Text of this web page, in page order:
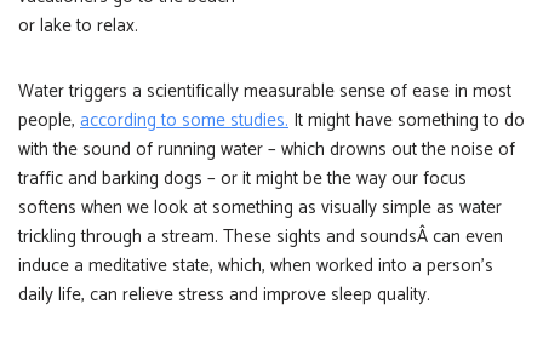
or lake to relax.
Water triggers a scientifically measurable sense of ease in most
people, according to some studies. It might have something to do
with the sound of running water – which drowns out the noise of
traffic and barking dogs – or it might be the way our focus
softens when we look at something as visually simple as water
trickling through a stream. These sights and soundsÂ can even
induce a meditative state, which, when worked into a person’s
daily life, can relieve stress and improve sleep quality.